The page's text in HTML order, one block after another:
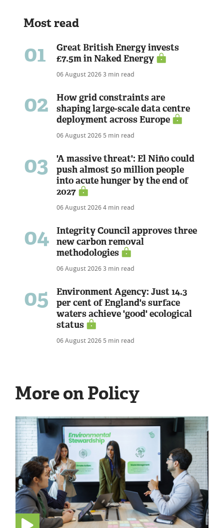
Most read
01
Great British Energy invests
£7.5m in Naked Energy
06 August 20263 min read
02
How grid constraints are
shaping large-scale data centre
deployment across Europe
06 August 20265 min read
03
'A massive threat': El Niño could
push almost 50 million people
into acute hunger by the end of
2027
06 August 20264 min read
04
Integrity Council approves three
new carbon removal
methodologies
06 August 20263 min read
05
Environment Agency: Just 14.3
per cent of England's surface
waters achieve 'good' ecological
status
06 August 20265 min read
More on Policy